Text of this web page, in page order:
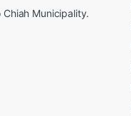
Municipality.